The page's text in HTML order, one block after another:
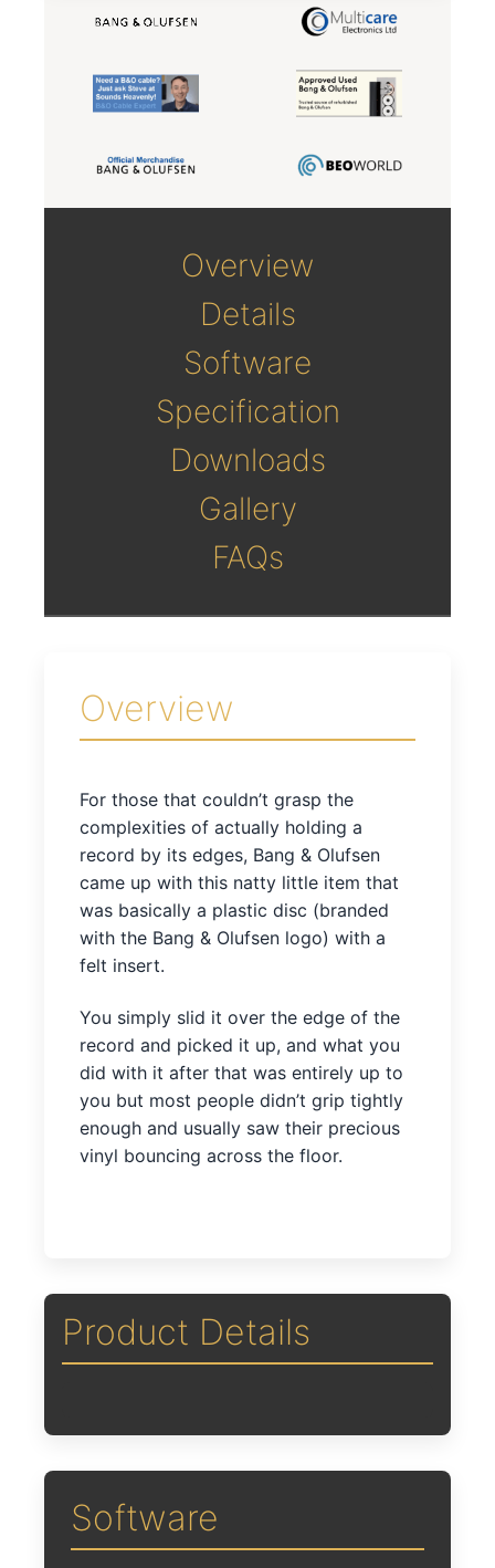
Overview
Details
Software
Specification
Downloads
Gallery
FAQs
Overview
For those that couldn’t grasp the
complexities of actually holding a
record by its edges, Bang & Olufsen
came up with this natty little item that
was basically a plastic disc (branded
with the Bang & Olufsen logo) with a
felt insert.
You simply slid it over the edge of the
record and picked it up, and what you
did with it after that was entirely up to
you but most people didn’t grip tightly
enough and usually saw their precious
vinyl bouncing across the floor.
Product Details
Software